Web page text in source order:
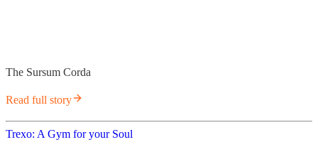
The Sursum Corda
Read full story
Trexo: A Gym for your Soul